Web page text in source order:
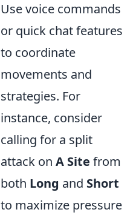
Use voice commands
or quick chat features
to coordinate
movements and
strategies. For
instance, consider
calling for a split
attack on A Site from
both Long and Short
to maximize pressure